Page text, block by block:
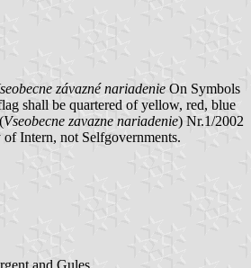
závazné nariadenie On Symbols
shall be quartered of yellow, red, blue
Vseobecne zavazne nariadenie) Nr.1/2002
Intern, not Selfgovernments.